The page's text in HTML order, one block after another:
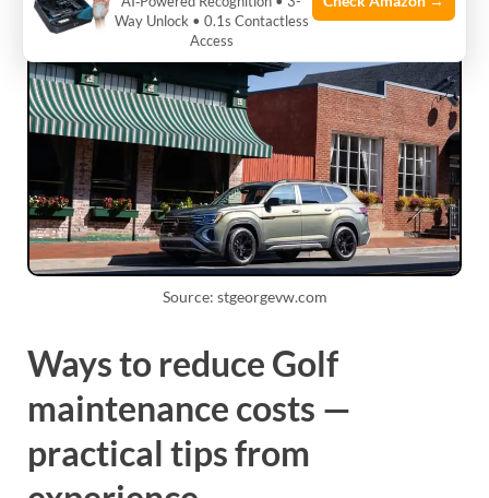
Source: stgeorgevw.com
Ways to reduce Golf
maintenance costs —
practical tips from
Way Unlock • 0.1s Contactless
Access